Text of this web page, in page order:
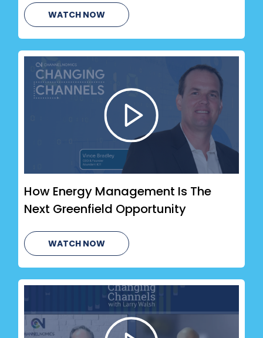
WATCH NOW
How Energy Management Is The
Next Greenfield Opportunity
WATCH NOW